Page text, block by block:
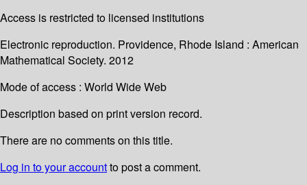
Access is restricted to licensed institutions
Electronic reproduction. Providence, Rhode Island : American
Mathematical Society. 2012
Mode of access : World Wide Web
Description based on print version record.
There are no comments on this title.
Log in to your accountto post a comment.